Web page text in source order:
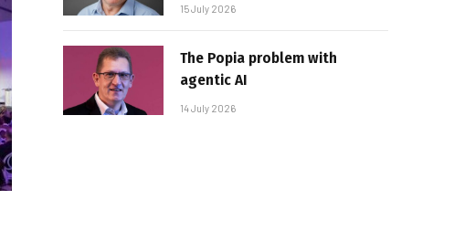
15 July 2026
The Popia problem with
agentic AI
14 July 2026